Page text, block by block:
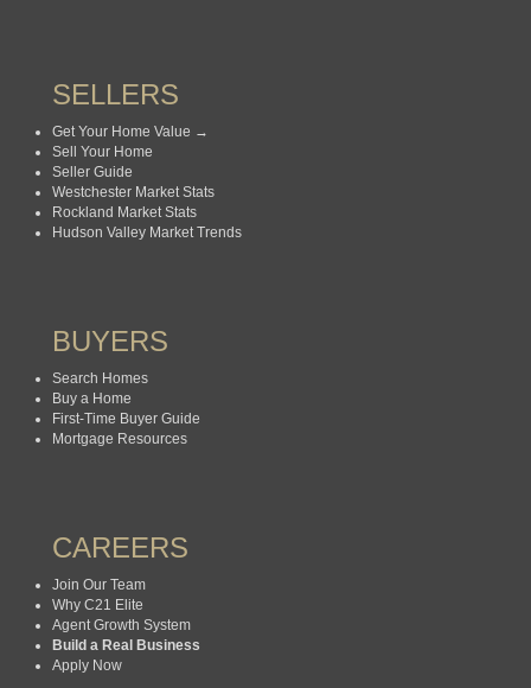
SELLERS
Get Your Home Value →
Sell Your Home
Seller Guide
Westchester Market Stats
Rockland Market Stats
Hudson Valley Market Trends
BUYERS
Search Homes
Buy a Home
First-Time Buyer Guide
Mortgage Resources
CAREERS
Join Our Team
Why C21 Elite
Agent Growth System
Build a Real Business
Apply Now